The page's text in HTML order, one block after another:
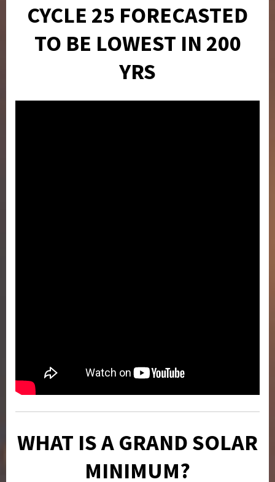
CYCLE 25 FORECASTED
TO BE LOWEST IN 200
YRS
WHAT IS A GRAND SOLAR
MINIMUM?